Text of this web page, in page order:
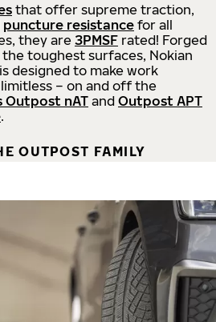
that offer supreme traction,
puncture resistance for all
they are 3PMSF rated! Forged
toughest surfaces, Nokian
is designed to make work
– on and off the
Outpost nATand Outpost APT
.
OUTPOST FAMILY